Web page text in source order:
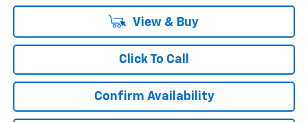
View & Buy
Click To Call
Confirm Availability